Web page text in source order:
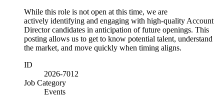
While this role is not open at this time, we are
actively identifying and engaging with high-quality Account
Director candidates in anticipation of future openings. This
posting allows us to get to know potential talent, understand
the market, and move quickly when timing aligns.
ID
2026-7012
Job Category
Events